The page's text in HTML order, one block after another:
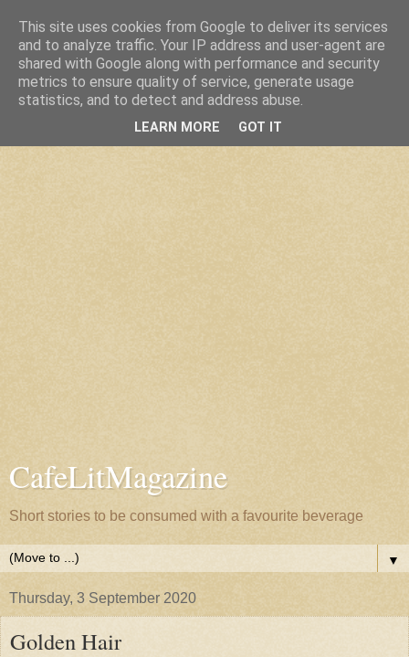
CafeLitMagazine
Short stories to be consumed with a favourite beverage
▼
Thursday, 3 September 2020
Golden Hair
This site uses cookies from Google to deliver its services
and to analyze traffic. Your IP address and user-agent are
shared with Google along with performance and security
metrics to ensure quality of service, generate usage
statistics, and to detect and address abuse.
LEARN MORE GOT IT